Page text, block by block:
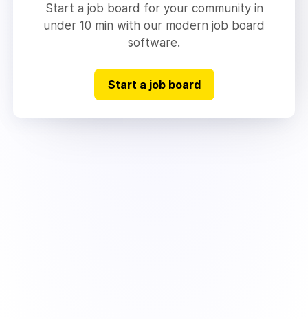
Start a job board for your community in
under 10 min with our modern job board
software.
Start a job board